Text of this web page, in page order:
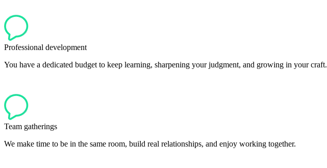
Professional development
You have a dedicated budget to keep learning, sharpening your judgment, and growing in your craft.
Team gatherings
We make time to be in the same room, build real relationships, and enjoy working together.